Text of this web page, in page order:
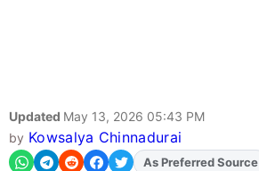
Updated May 13, 2026 05:43 PM
by Kowsalya Chinnadurai
As Preferred Source